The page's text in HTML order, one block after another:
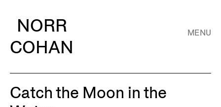
NORR
COHAN
MENU
Catch the Moon in the